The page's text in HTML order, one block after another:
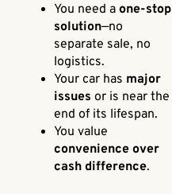
You need a one-stop
solution—no
separate sale, no
logistics.
Your car has major
issues or is near the
end of its lifespan.
You value
convenience over
cash difference.